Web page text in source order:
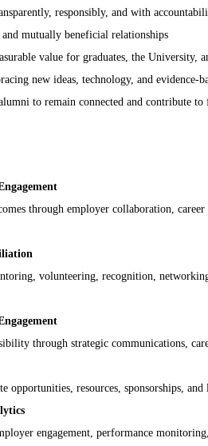
responsibly, and with
mutually beneficial relationships
value for graduates, the University,
new ideas, technology, and evidence-
to remain connected and contribute to
through employer collaboration,
volunteering, recognition,
through strategic communications,
opportunities, resources, sponsorships,
engagement, performance